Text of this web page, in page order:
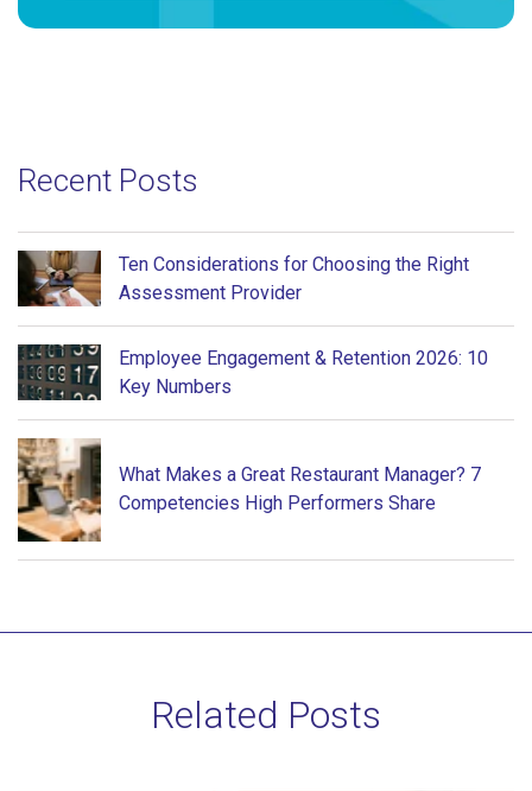
Recent Posts
Ten Considerations for Choosing the Right
Assessment Provider
Employee Engagement & Retention 2026: 10
Key Numbers
What Makes a Great Restaurant Manager? 7
Competencies High Performers Share
Related Posts